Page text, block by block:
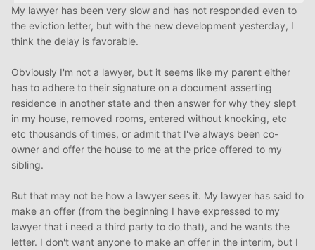
you're all best served by having a "neutral" party
intercede on your behalf to keep things on an even and
fair keel (no adverse feelings at work).
With an offer letter in hand, you can go back to the pre-
approval agency (or any other lender, for that matter) for
final mortgage approval.
My lawyer has been very slow and has not responded even to
the eviction letter, but with the new development yesterday, I
think the delay is favorable.
Obviously I'm not a lawyer, but it seems like my parent either
has to adhere to their signature on a document asserting
residence in another state and then answer for why they slept
in my house, removed rooms, entered without knocking, etc
etc thousands of times, or admit that I've always been co-
owner and offer the house to me at the price offered to my
sibling.
But that may not be how a lawyer sees it. My lawyer has said to
make an offer (from the beginning I have expressed to my
lawyer that i need a third party to do that), and he wants the
letter. I don't want anyone to make an offer in the interim, but I